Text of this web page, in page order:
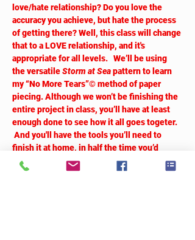
love/hate relationship? Do you love the
accuracy you achieve, but hate the process
of getting there? Well, this class will change
that to a LOVE relationship, and it's
appropriate for all levels.   We’ll be using
the versatile Storm at Sea pattern to learn
my “No More Tears”© method of paper
piecing. Although we won’t be finishing the
entire project in class, you’ll have at least
enough done to see how it all goes togeter.
And you'll have the tools you’ll need to
finish it at home, in half the time you’d
expect from paper piecing. Don’t believe
me?  You’ll just have to come and see for